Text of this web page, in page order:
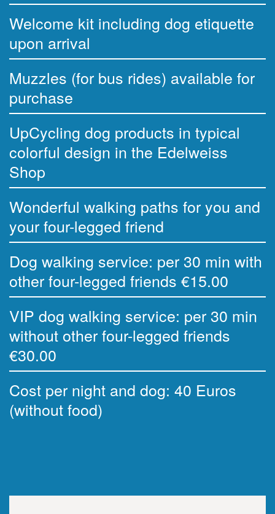
Welcome kit including dog etiquette
upon arrival
Muzzles (for bus rides) available for
purchase
UpCycling dog products in typical
colorful design in the Edelweiss
Shop
Wonderful walking paths for you and
your four-legged friend
Dog walking service: per 30 min with
other four-legged friends €15.00
VIP dog walking service: per 30 min
without other four-legged friends
€30.00
Cost per night and dog: 40 Euros
(without food)